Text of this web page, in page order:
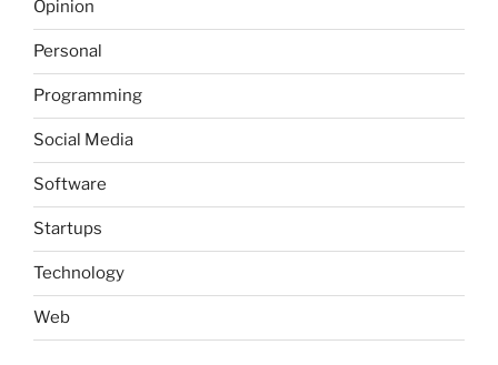
Opinion
Personal
Programming
Social Media
Software
Startups
Technology
Web